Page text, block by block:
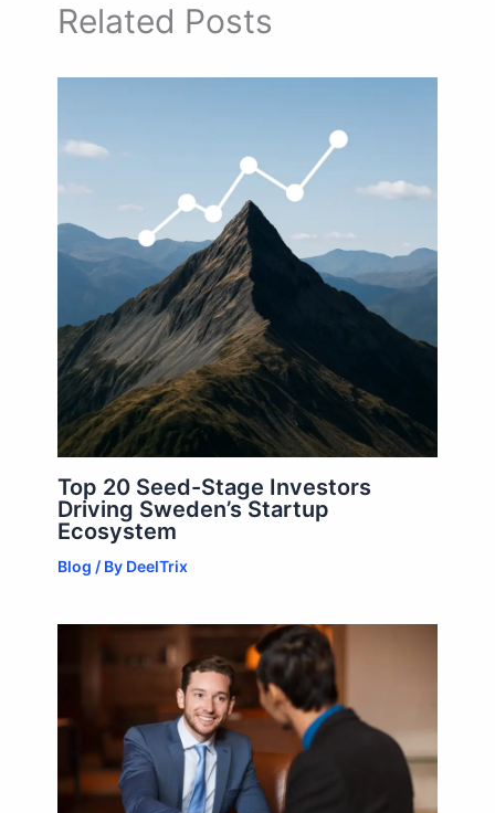
Related Posts
Top 20 Seed-Stage Investors
Driving Sweden’s Startup
Ecosystem
Blog / By DeelTrix